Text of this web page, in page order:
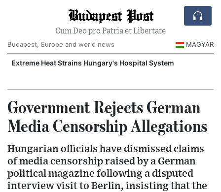
Budapest Post
Cum Deo pro Patria et Libertate
Budapest, Europe and world news
MAGYAR
Extreme Heat Strains Hungary's Hospital System
Government Rejects German
Media Censorship Allegations
Hungarian officials have dismissed claims
of media censorship raised by a German
political magazine following a disputed
interview visit to Berlin, insisting that the